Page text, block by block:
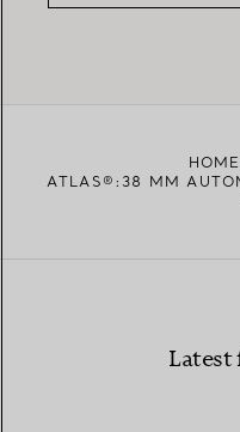
HOME
ATLAS®:38 MM